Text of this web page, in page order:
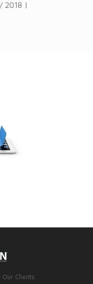
2018 |
Clients.